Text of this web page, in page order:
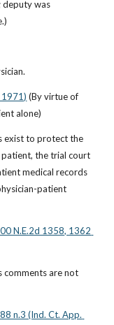
deputy was
1971) (By virtue of
alone)
exist to protect the
the trial court
medical records
patient
N.E.2d 1358, 1362
comments are not
n.3 (Ind. Ct. App.